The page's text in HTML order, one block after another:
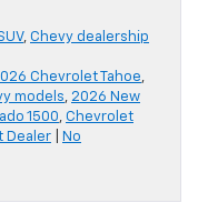
, Chevy dealership
Chevrolet Tahoe,
models, 2026 New
1500, Chevrolet
Dealer
No